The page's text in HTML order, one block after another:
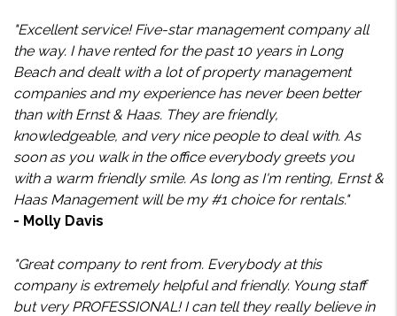
"Excellent service! Five-star management company all
the way. I have rented for the past 10 years in Long
Beach and dealt with a lot of property management
companies and my experience has never been better
than with Ernst & Haas. They are friendly,
knowledgeable, and very nice people to deal with. As
soon as you walk in the office everybody greets you
with a warm friendly smile. As long as I'm renting, Ernst &
Haas Management will be my #1 choice for rentals."
- Molly Davis
"Great company to rent from. Everybody at this
company is extremely helpful and friendly. Young staff
but very PROFESSIONAL! I can tell they really believe in